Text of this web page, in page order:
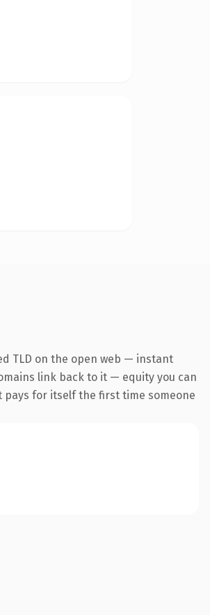
TLD on the open web — instant
link back to it — equity you can
for itself the first time someone